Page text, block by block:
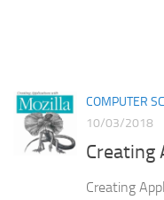
COMPUTER
10/03/2018
Creating
Creating